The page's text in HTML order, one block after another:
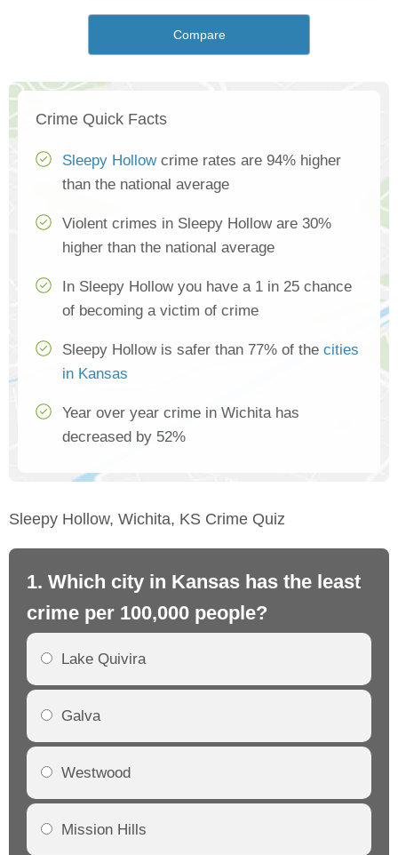
Compare
Crime Quick Facts
Sleepy Hollowcrime rates are 94% higher
than the national average
Violent crimes in Sleepy Hollow are 30%
higher than the national average
In Sleepy Hollow you have a 1 in 25 chance
of becoming a victim of crime
Sleepy Hollow is safer than 77% of the cities
in Kansas
Year over year crime in Wichita has
decreased by 52%
Sleepy Hollow, Wichita, KS Crime Quiz
1. Which city in Kansas has the least
crime per 100,000 people?
Lake Quivira
Galva
Westwood
Mission Hills